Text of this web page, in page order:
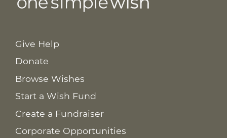
Give Help
Donate
Browse Wishes
Start a Wish Fund
Create a Fundraiser
Corporate Opportunities